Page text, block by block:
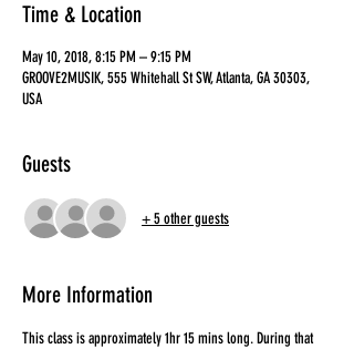
Time & Location
May 10, 2018, 8:15 PM – 9:15 PM
GROOVE2MUSIK, 555 Whitehall St SW, Atlanta, GA 30303,
USA
Guests
+ 5 other guests
More Information
This class is approximately 1hr 15 mins long. During that